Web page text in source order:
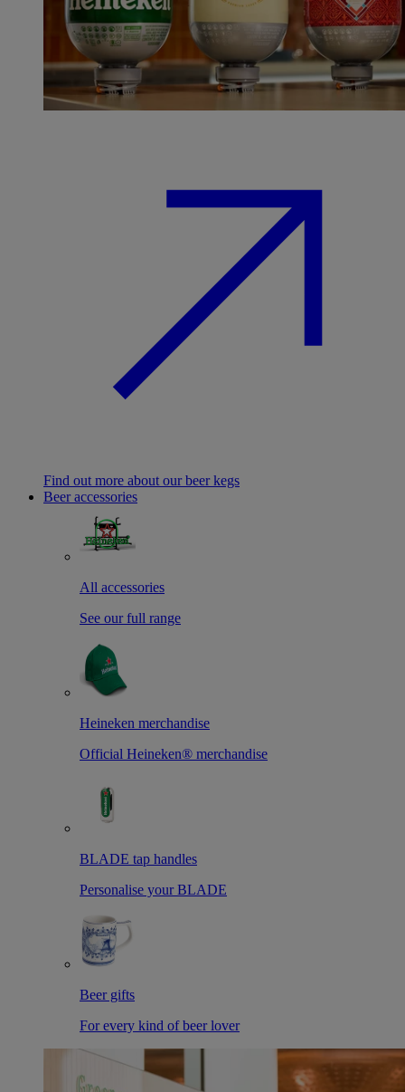
Find out more about our beer kegs
Beer accessories
All accessories
See our full range
Heineken merchandise
Official Heineken® merchandise
BLADE tap handles
Personalise your BLADE
Beer gifts
For every kind of beer lover